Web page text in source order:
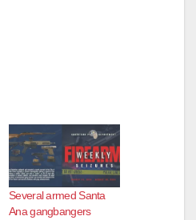
Several armed Santa
Ana gangbangers